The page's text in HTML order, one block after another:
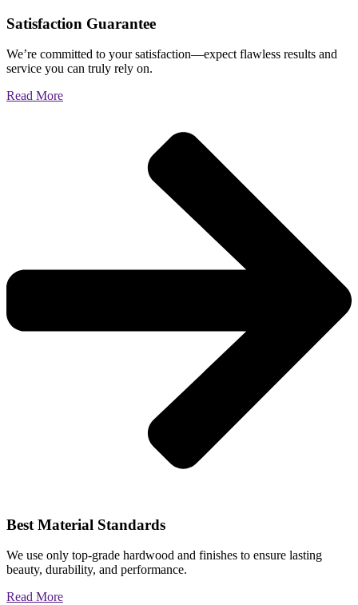
Satisfaction Guarantee
We’re committed to your satisfaction—expect flawless results and
service you can truly rely on.
Read More
Best Material Standards
We use only top-grade hardwood and finishes to ensure lasting
beauty, durability, and performance.
Read More